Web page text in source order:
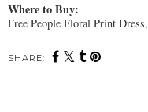
Where to Buy:
Free People Floral Print Dress,
SHARE: